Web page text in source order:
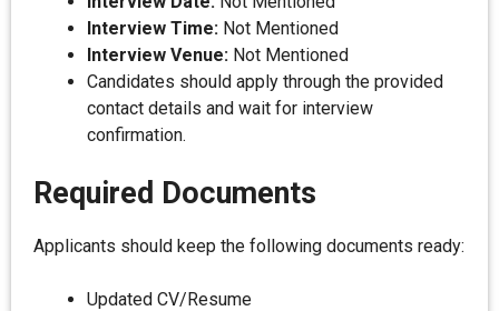
Interview Time: Not Mentioned
Interview Venue: Not Mentioned
Candidates should apply through the provided
contact details and wait for interview
confirmation.
Required Documents
Applicants should keep the following documents ready:
Updated CV/Resume